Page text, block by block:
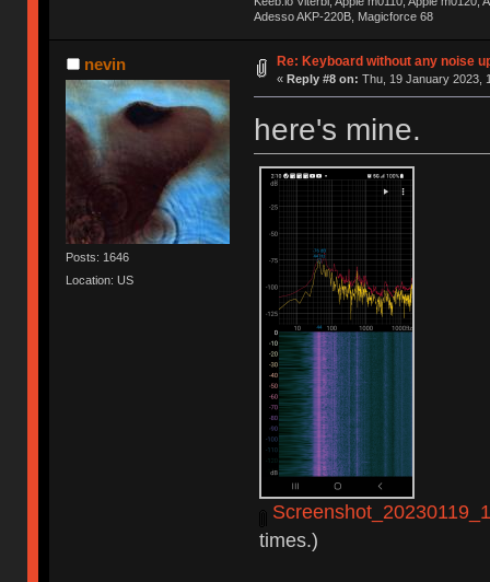
Adesso AKP-220B, Magicforce 68
nevin
Posts: 1646
Location: US
Re: Keyboard without any noise
« Reply #8 on: Thu, 19 January 2023,
here's mine.
times.)